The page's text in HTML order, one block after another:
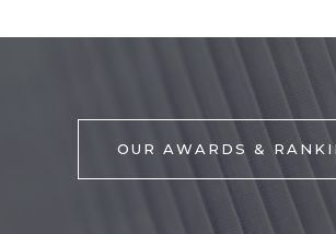
OUR AWARDS &